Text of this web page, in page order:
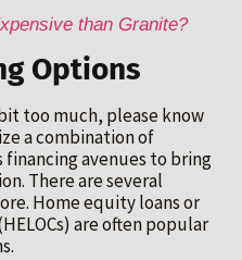
than Granite?
Options
too much, please know
a combination of
financing avenues to bring
There are several
Home equity loans or
are often popular